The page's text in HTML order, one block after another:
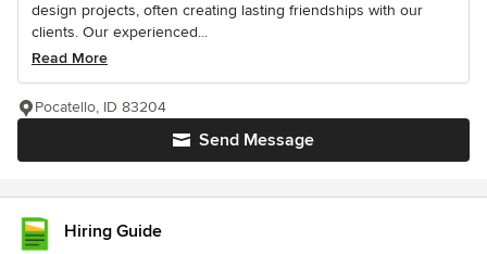
design projects, often creating lasting friendships with our
clients. Our experienced...
Read More
Send Message
Pocatello, ID 83204
Hiring Guide